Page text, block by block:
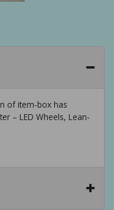
of item-box has
– LED Wheels, Lean-